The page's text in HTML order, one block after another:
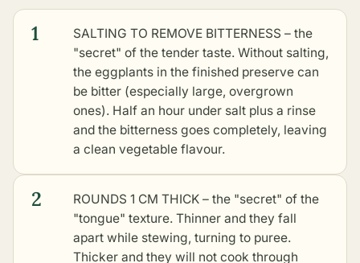
1
SALTING TO REMOVE BITTERNESS – the
"secret" of the tender taste. Without salting,
the eggplants in the finished preserve can
be bitter (especially large, overgrown
ones). Half an hour under salt plus a rinse
and the bitterness goes completely, leaving
a clean vegetable flavour.
2
ROUNDS 1 CM THICK – the "secret" of the
"tongue" texture. Thinner and they fall
apart while stewing, turning to puree.
Thicker and they will not cook through